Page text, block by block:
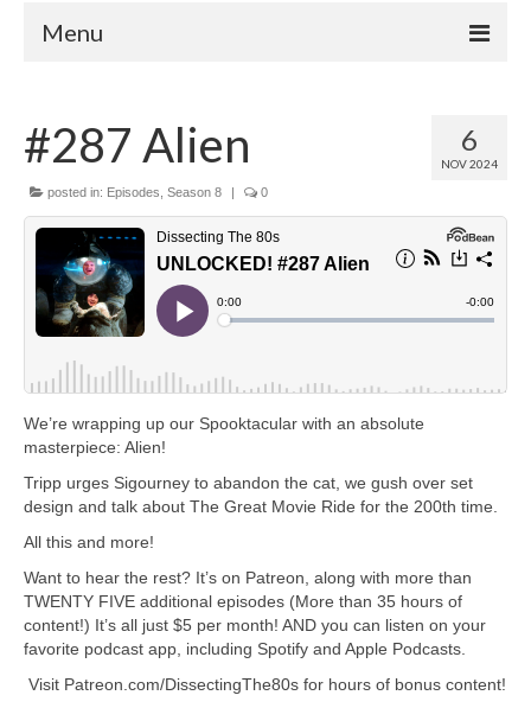
Menu
Your Hosts
FAQ
Contact
Donate
6
NOV 2024
#287 Alien
posted in: Episodes Season 8 | 0
We’re wrapping up our Spooktacular with an absolute
masterpiece: Alien!
Tripp urges Sigourney to abandon the cat, we gush over set
design and talk about The Great Movie Ride for the 200th time.
All this and more!
Want to hear the rest? It’s on Patreon, along with more than
TWENTY FIVE additional episodes (More than 35 hours of
content!) It’s all just $5 per month! AND you can listen on your
favorite podcast app, including Spotify and Apple Podcasts.
Visit Patreon.com/DissectingThe80s for hours of bonus content!